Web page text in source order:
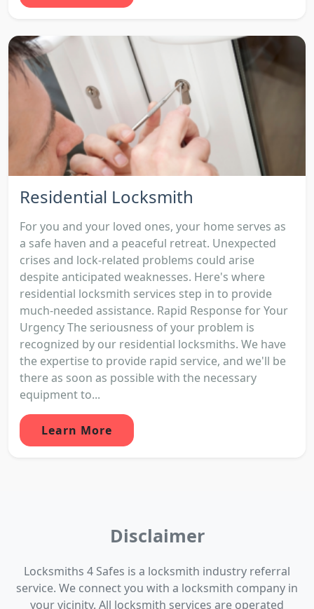
Residential Locksmith
For you and your loved ones, your home serves as
a safe haven and a peaceful retreat. Unexpected
crises and lock-related problems could arise
despite anticipated weaknesses. Here's where
residential locksmith services step in to provide
much-needed assistance. Rapid Response for Your
Urgency The seriousness of your problem is
recognized by our residential locksmiths. We have
the expertise to provide rapid service, and we'll be
there as soon as possible with the necessary
equipment to...
Learn More
Disclaimer
Locksmiths 4 Safes is a locksmith industry referral
service. We connect you with a locksmith company in
your vicinity. All locksmith services are operated